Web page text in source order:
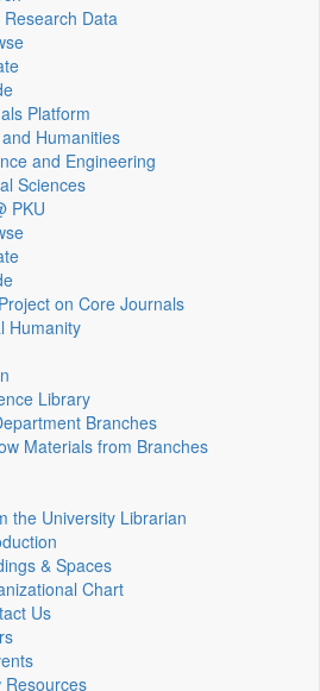
Research Data
Platform
Humanities
and Engineering
Sciences
PKU
on Core Journals
Humanity
Library
Branches
Materials from Branches
the University Librarian
& Spaces
Chart
Us
Resources